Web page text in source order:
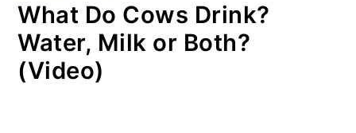
What Do Cows Drink?
Water, Milk or Both?
(Video)